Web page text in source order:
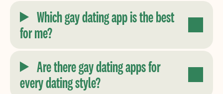
Which gay dating app is the best
for me?
Are there gay dating apps for
every dating style?